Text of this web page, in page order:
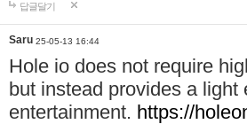
답글달기
Saru 25-05-13 16:44
Hole io does not require
but instead provides a
entertainment. https://